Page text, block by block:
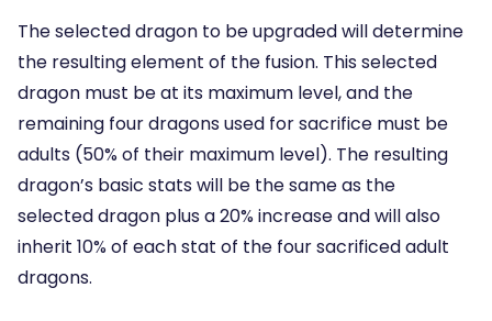
The selected dragon to be upgraded will determine
the resulting element of the fusion. This selected
dragon must be at its maximum level, and the
remaining four dragons used for sacrifice must be
adults (50% of their maximum level). The resulting
dragon’s basic stats will be the same as the
selected dragon plus a 20% increase and will also
inherit 10% of each stat of the four sacrificed adult
dragons.